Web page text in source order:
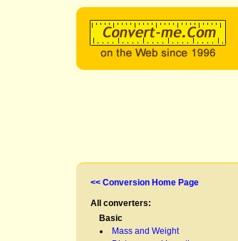
<< Conversion Home Page
All converters:
Basic
Mass and Weight